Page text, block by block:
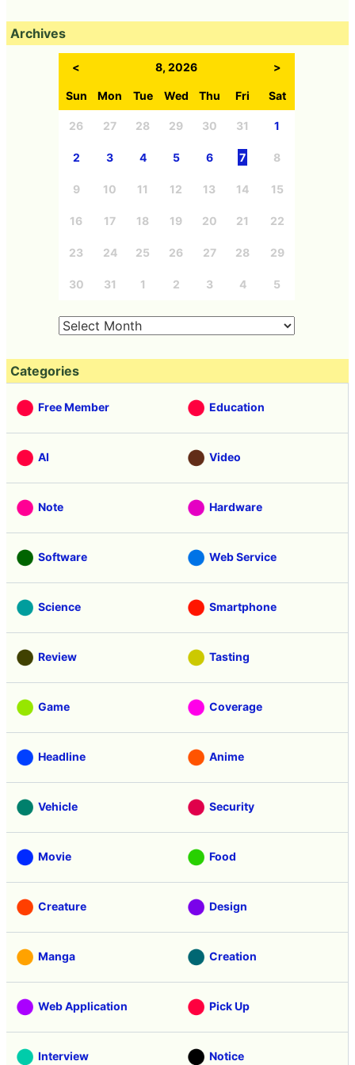
Archives
< 8, 2026 >
Sun Mon Tue Wed Thu Fri Sat
26 27 28 29 30 31 1
2 3 4 5 6 7 8
9 10 11 12 13 14 15
16 17 18 19 20 21 22
23 24 25 26 27 28 29
30 31 1 2 3 4 5
Categories
Free Member Education
AI Video
Note Hardware
Software Web Service
Science Smartphone
Review Tasting
Game Coverage
Headline Anime
Vehicle Security
Movie Food
Creature Design
Manga Creation
Web Application Pick Up
Interview Notice